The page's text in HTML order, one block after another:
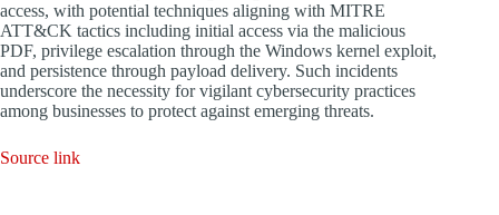
access, with potential techniques aligning with MITRE
ATT&CK tactics including initial access via the malicious
PDF, privilege escalation through the Windows kernel exploit,
and persistence through payload delivery. Such incidents
underscore the necessity for vigilant cybersecurity practices
among businesses to protect against emerging threats.
Source link